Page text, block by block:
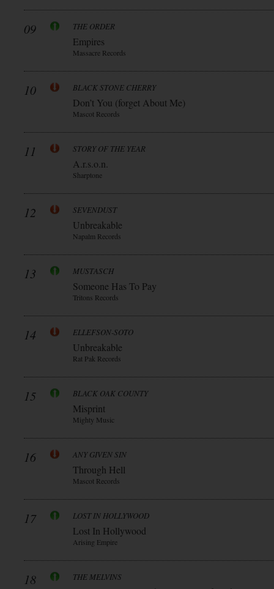
09 THE ORDER
Empires
Massacre Records
10 BLACK STONE CHERRY
Don’t You (forget About Me)
Mascot Records
11 STORY OF THE YEAR
A.r.s.o.n.
Sharptone
12 SEVENDUST
Unbreakable
Napalm Records
13 MUSTASCH
Someone Has To Pay
Tritons Records
14 ELLEFSON-SOTO
Unbreakable
Rat Pak Records
15 BLACK OAK COUNTY
Misprint
Mighty Music
16 ANY GIVEN SIN
Through Hell
Mascot Records
17 LOST IN HOLLYWOOD
Lost In Hollywood
Arising Empire
18 THE MELVINS